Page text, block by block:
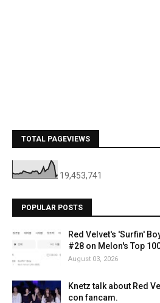
TOTAL PAGEVIEWS
19,453,741
POPULAR POSTS
Red Velvet's 'Surfin'
#28 on Melon's Top
August 03, 2026
Knetz talk about Red
con fancam.